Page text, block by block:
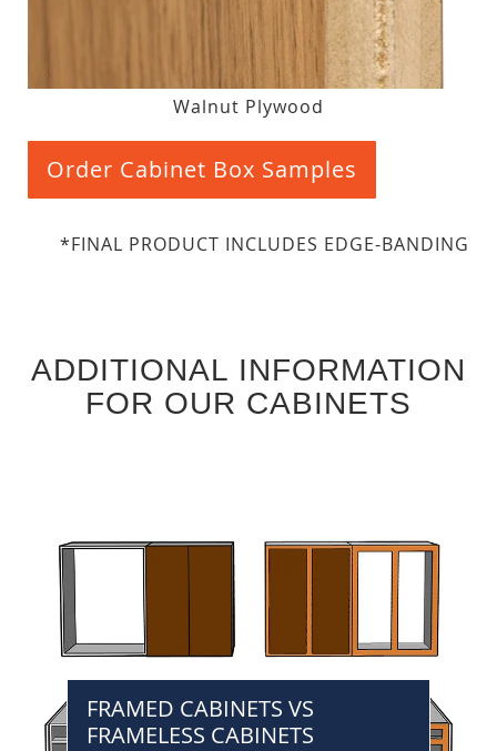
Walnut Plywood
Order Cabinet Box Samples
*FINAL PRODUCT INCLUDES EDGE-BANDING
ADDITIONAL INFORMATION
FOR OUR CABINETS
FRAMED CABINETS VS
FRAMELESS CABINETS